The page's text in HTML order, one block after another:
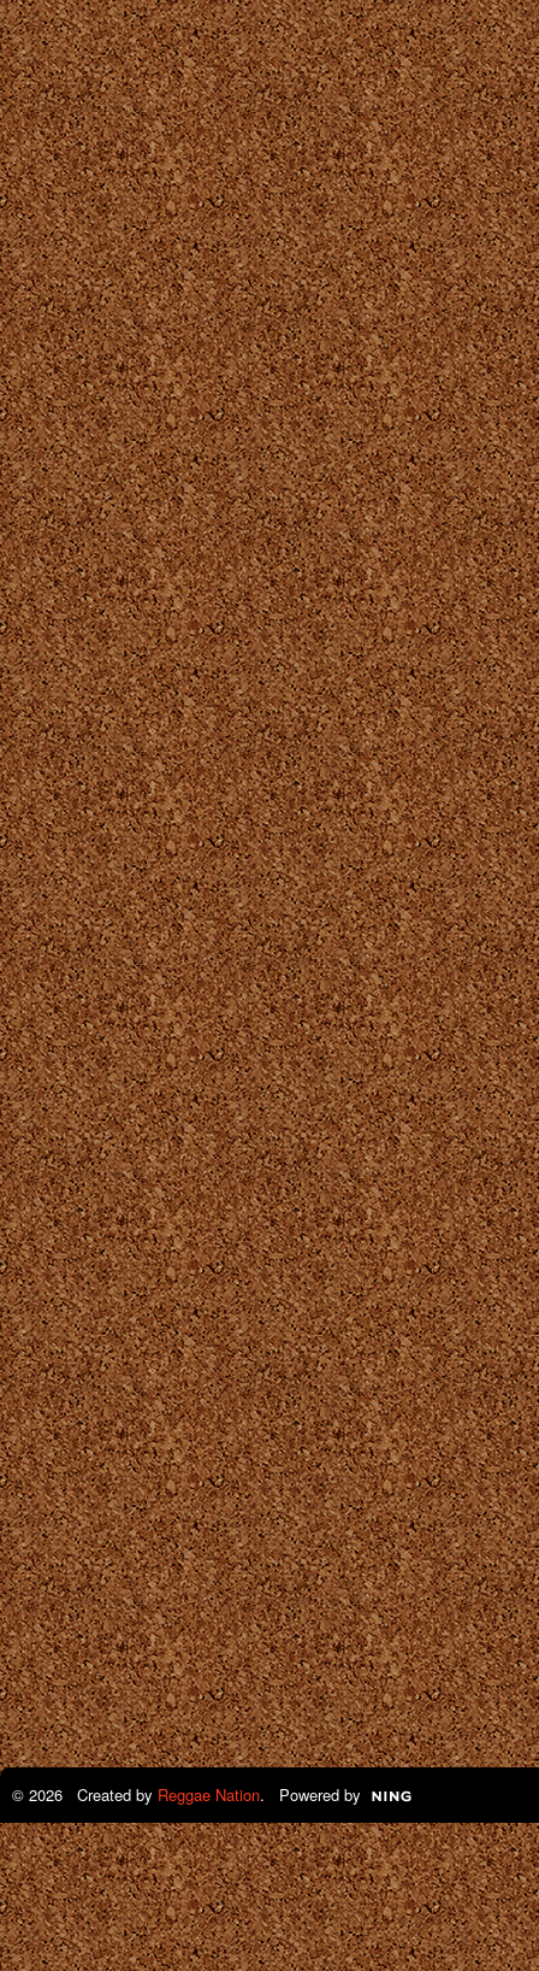
© 2026 Created by Reggae Nation. Powered by